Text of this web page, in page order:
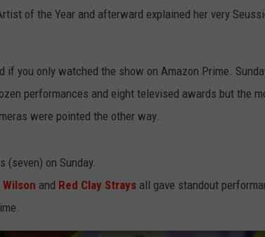
of the Year and afterward explained her very
you only watched the show on Amazon Prime.
performances and eight televised awards but the
were pointed the other way.
(seven) on Sunday.
Wilson and Red Clay Strays all gave standout